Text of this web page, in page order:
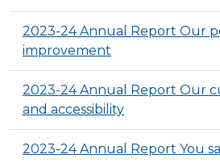
2023-24 Annual Report Our
improvement
2023-24 Annual Report Our
and accessibility
2023-24 Annual Report You